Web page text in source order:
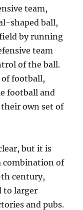
team,
shaped ball,
by running
team
of the ball.
of football,
football and
own set of
but it is
combination of
century,
to larger
and pubs.